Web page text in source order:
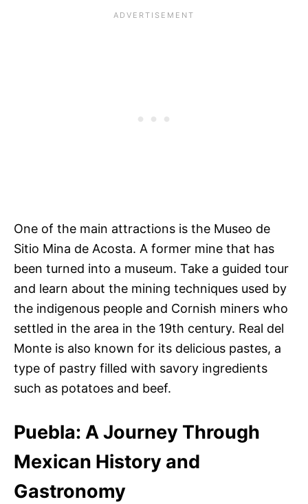
One of the main attractions is the Museo de
Sitio Mina de Acosta. A former mine that has
been turned into a museum. Take a guided tour
and learn about the mining techniques used by
the indigenous people and Cornish miners who
settled in the area in the 19th century. Real del
Monte is also known for its delicious pastes, a
type of pastry filled with savory ingredients
such as potatoes and beef.
Puebla: A Journey Through
Mexican History and
Gastronomy